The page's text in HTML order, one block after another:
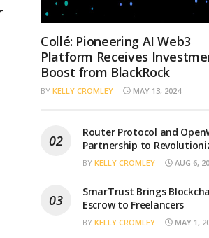
Collé: Pioneering AI Web3
Platform Receives
Boost from BlackRock
BY KELLY CROMLEY MAY 13, 2024
Router Protocol and
Partnership to
BY KELLY CROMLEY AUG 6,
SmarTrust Brings
Escrow to Freelancers
BY KELLY CROMLEY MAY 1,